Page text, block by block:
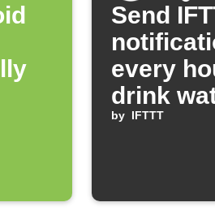
Send
every
drink
by IFTTT